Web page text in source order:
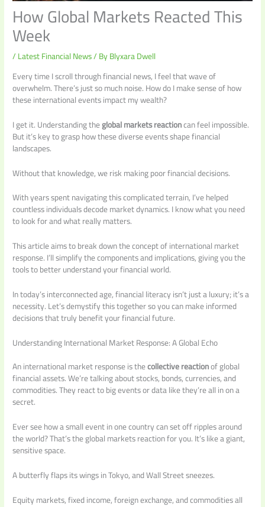
How Global Markets Reacted This
Week
/Latest Financial News/ ByBlyxara Dwell
Every time I scroll through financial news, I feel that wave of
overwhelm. There’s just so much noise. How do I make sense of how
these international events impact my wealth?
I get it. Understanding theglobal markets reactioncan feel impossible.
But it’s key to grasp how these diverse events shape financial
landscapes.
Without that knowledge, we risk making poor financial decisions.
With years spent navigating this complicated terrain, I’ve helped
countless individuals decode market dynamics. I know what you need
to look for and what really matters.
This article aims to break down the concept of international market
response. I’ll simplify the components and implications, giving you the
tools to better understand your financial world.
In today’s interconnected age, financial literacy isn’t just a luxury; it’s a
necessity. Let’s demystify this together so you can make informed
decisions that truly benefit your financial future.
Understanding International Market Response: A Global Echo
An international market response is thecollective reactionof global
financial assets. We’re talking about stocks, bonds, currencies, and
commodities. They react to big events or data like they’re all in on a
secret.
Ever see how a small event in one country can set off ripples around
the world? That’s the global markets reaction for you. It’s like a giant,
sensitive space.
A butterfly flaps its wings in Tokyo, and Wall Street sneezes.
Equity markets, fixed income, foreign exchange, and commodities all